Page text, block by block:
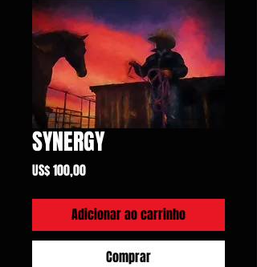
SYNERGY
US$ 100,00Preço
Adicionar ao carrinho
Comprar